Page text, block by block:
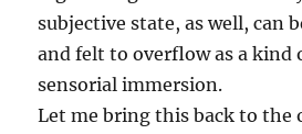
subjective state, as well, can
and felt to overflow as a kind
sensorial immersion.
Let me bring this back to the